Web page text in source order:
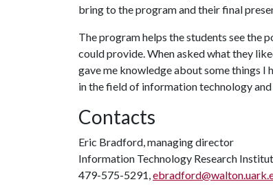
bring to the program and their final
The program helps the students see the
could provide. When asked what they
gave me knowledge about some things I
in the field of information technology
Contacts
Eric Bradford, managing director
Information Technology Research
479-575-5291,